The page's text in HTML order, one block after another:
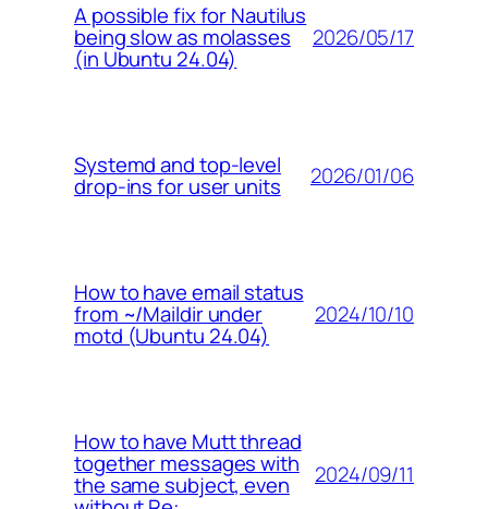
A possible fix for Nautilus
being slow as molasses
(in Ubuntu 24.04)
2026/05/17
Systemd and top-level
drop-ins for user units 2026/01/06
How to have email status
from ~/Maildir under
motd (Ubuntu 24.04)
2024/10/10
How to have Mutt thread
together messages with
the same subject, even 2024/09/11